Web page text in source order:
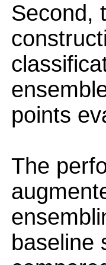
Second,
points
The
baseline